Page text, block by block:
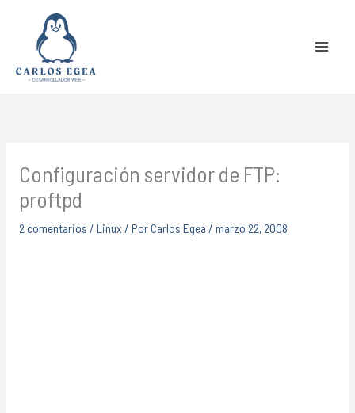
contenido
Configuración servidor de FTP:
proftpd
2 comentarios / Linux / PorCarlos Egea / marzo 22, 2008